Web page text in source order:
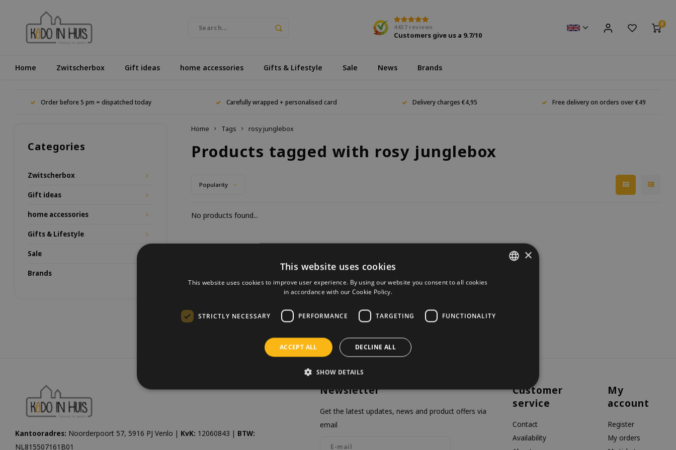
4437reviews
Customers give us a 9.7/10
0
Home Zwitscherbox Gift ideas home accessories Gifts & Lifestyle Sale News Brands
Order before 5 pm = dispatched today Carefully wrapped + personalised card Delivery charges €4,95 Free delivery on orders over €49
Categories
Zwitscherbox
Gift ideas
home accessories
Gifts & Lifestyle
Sale
Brands
Home Tags rosy junglebox
Products tagged with rosy junglebox
Popularity
No products found...
Kantooradres: Noorderpoort 57, 5916 PJ Venlo | KvK: 12060843 | BTW:
NL815507161B01
Newsletter
Get the latest updates, news and product offers via
email
Customer
service
Contact
Availability
My
account
Register
My orders
×
This website uses cookies
This website uses cookies to improve user experience. By using our website you consent to all cookies
in accordance with our Cookie Policy.
STRICTLY NECESSARY PERFORMANCE TARGETING FUNCTIONALITY
ACCEPT ALL DECLINE ALL
SHOW DETAILS